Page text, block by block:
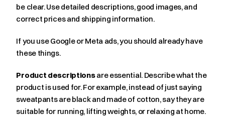
be clear. Use detailed descriptions, good images, and
correct prices and shipping information.
If you use Google or Meta ads, you should already have
these things.
Product descriptions are essential. Describe what the
product is used for. For example, instead of just saying
sweatpants are black and made of cotton, say they are
suitable for running, lifting weights, or relaxing at home.